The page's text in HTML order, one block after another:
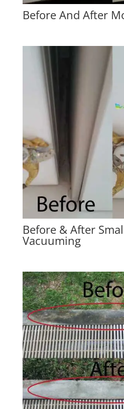
Before And After
Before & After
Vacuuming